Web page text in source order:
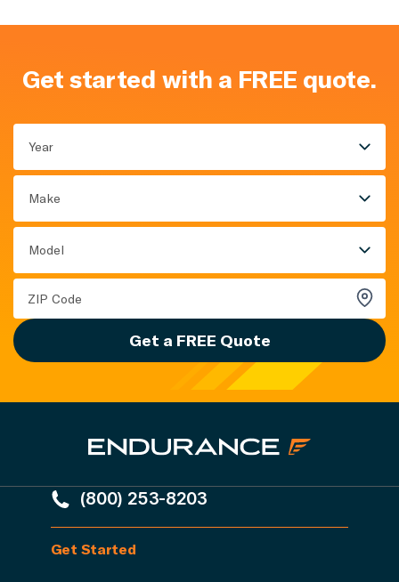
Get started with a FREE quote.
Year
Make
Model
Get a FREE Quote
(800) 253-8203
Get Started